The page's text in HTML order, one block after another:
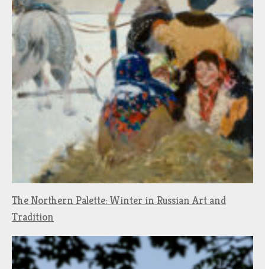
The Northern Palette: Winter in Russian Art and
Tradition